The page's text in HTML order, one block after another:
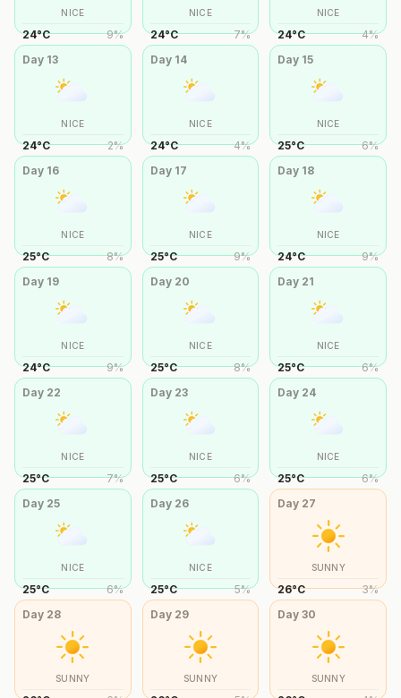
NICE
24°C 9%
NICE
24°C 7%
NICE
24°C 4%
Day 13
NICE
24°C 2%
Day 14
NICE
24°C 4%
Day 15
NICE
25°C 6%
Day 16
NICE
25°C 8%
Day 17
NICE
25°C 9%
Day 18
NICE
24°C 9%
Day 19
NICE
24°C 9%
Day 20
NICE
25°C 8%
Day 21
NICE
25°C 6%
Day 22
NICE
25°C 7%
Day 23
NICE
25°C 6%
Day 24
NICE
25°C 6%
Day 25
NICE
25°C 6%
Day 26
NICE
25°C 5%
Day 27
SUNNY
26°C 3%
Day 28
SUNNY
Day 29
SUNNY
Day30
SUNNY